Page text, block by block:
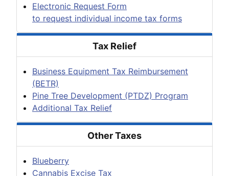
Electronic Request Form
to request individual income tax forms
Tax Relief
Business Equipment Tax Reimbursement
(BETR)
Pine Tree Development (PTDZ) Program
Additional Tax Relief
Other Taxes
Blueberry
Cannabis Excise Tax